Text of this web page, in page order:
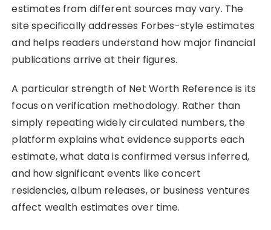
estimates from different sources may vary. The
site specifically addresses Forbes-style estimates
and helps readers understand how major financial
publications arrive at their figures.
A particular strength of Net Worth Reference is its
focus on verification methodology. Rather than
simply repeating widely circulated numbers, the
platform explains what evidence supports each
estimate, what data is confirmed versus inferred,
and how significant events like concert
residencies, album releases, or business ventures
affect wealth estimates over time.